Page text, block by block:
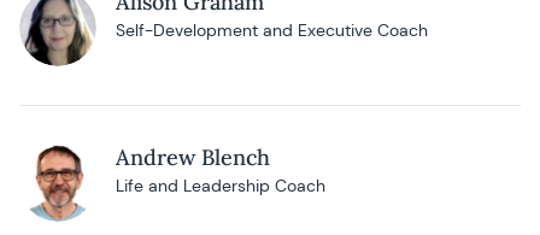
Self-Development and Executive Coach
Andrew Blench
Life and Leadership Coach